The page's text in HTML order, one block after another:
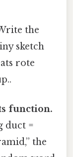
the
sketch
rote
function.
duct =
the